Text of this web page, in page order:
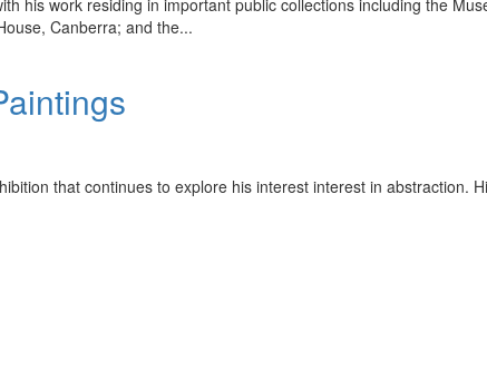
his work residing in important public collections including the
Canberra; and the...
that continues to explore his interest interest in abstraction.